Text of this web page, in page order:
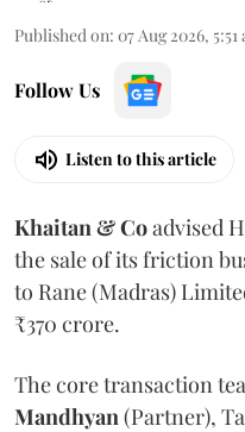
Published on: 07 Aug 2026, 5:51
Follow Us
Listen to this article
Khaitan & Coadvised
the sale of its friction
to Rane (Madras)
₹370 crore.
The core transaction
Mandhyan (Partner),